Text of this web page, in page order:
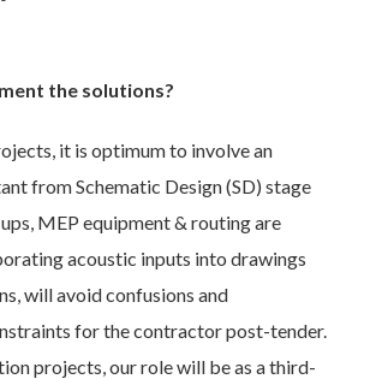
the solutions?
it is optimum to involve an
from Schematic Design (SD) stage
MEP equipment & routing are
acoustic inputs into drawings
will avoid confusions and
for the contractor post-tender.
projects, our role will be as a third-